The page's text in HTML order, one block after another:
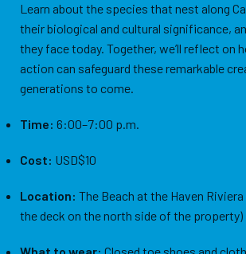
Learn about the species that nest along
their biological and cultural significance,
they face today. Together, we’ll reflect on
action can safeguard these remarkable
generations to come.
Time: 6:00–7:00 p.m.
Cost: USD$10
Location: The Beach at the Haven
the deck on the north side of the property)